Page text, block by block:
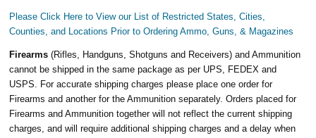
Please Click Here to View our List of Restricted States, Cities,
Counties, and Locations Prior to Ordering Ammo, Guns, & Magazines
Firearms(Rifles, Handguns, Shotguns and Receivers) and Ammunition
cannot be shipped in the same package as per UPS, FEDEX and
USPS. For accurate shipping charges please place one order for
Firearms and another for the Ammunition separately. Orders placed for
Firearms and Ammunition together will not reflect the current shipping
charges, and will require additional shipping charges and a delay when